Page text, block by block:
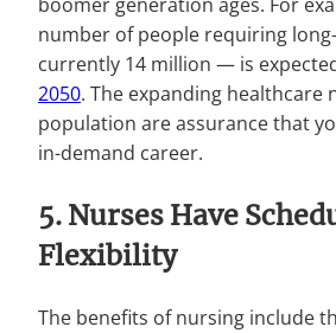
boomer generation ages. For
number of people requiring
currently 14 million — is
2050. The expanding healthcare
population are assurance that
in-demand career.
5. Nurses Have
Flexibility
The benefits of nursing include